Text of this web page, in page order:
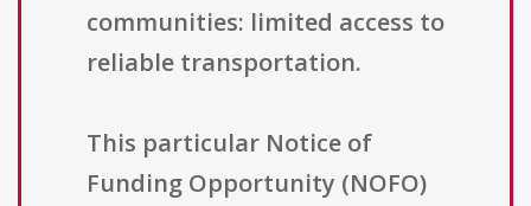
communities: limited access to
reliable transportation.
This particular Notice of
Funding Opportunity (NOFO)